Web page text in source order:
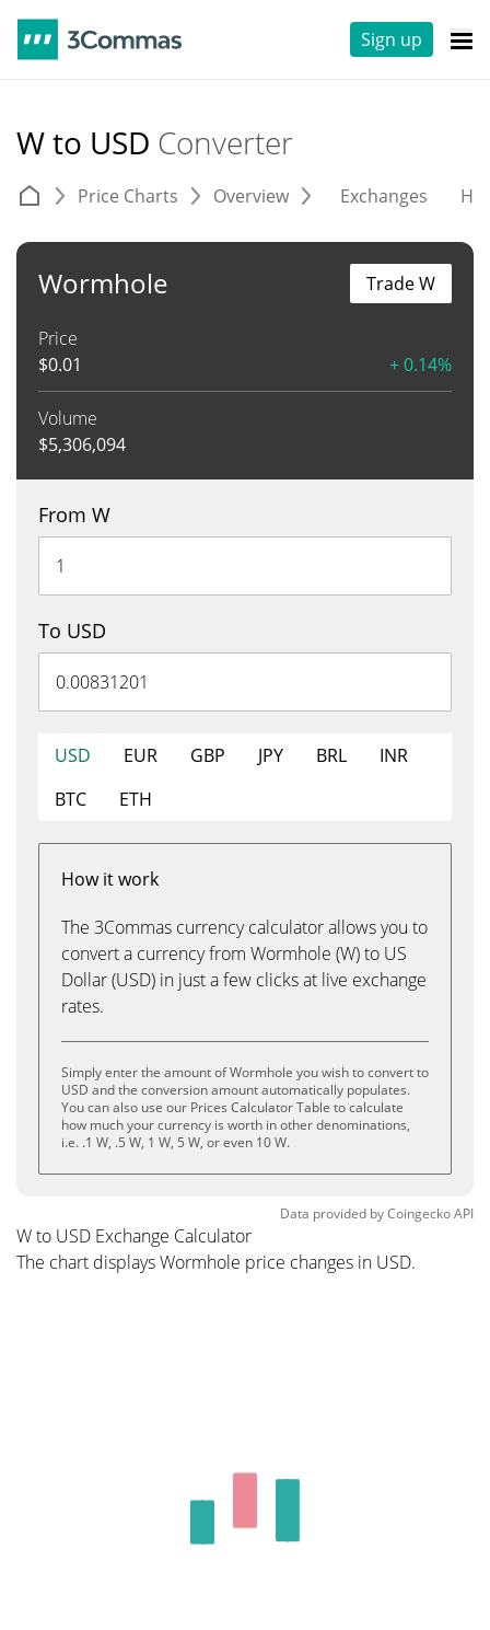
Sign up
W to USD Converter
Price Charts Overview Exchanges
Wormhole
Price
$0.01 + 0.14%
Volume
$5,306,094
Trade W
From W
To USD
USD EUR GBP JPY BRL
INR
BTC
ETH
How it work
The 3Commas currency calculator allows you to
convert a currency from Wormhole (W) to US
Dollar (USD) in just a few clicks at live exchange
rates.
Simply enter the amount of Wormhole you wish to convert to
USD and the conversion amount automatically populates.
You can also use our Prices Calculator Table to calculate
how much your currency is worth in other denominations,
i.e. .1 W, .5 W, 1 W, 5 W, or even 10 W.
Data provided byCoingeckoAPI
W to USD Exchange Calculator
The chart displays Wormhole price changes in USD.